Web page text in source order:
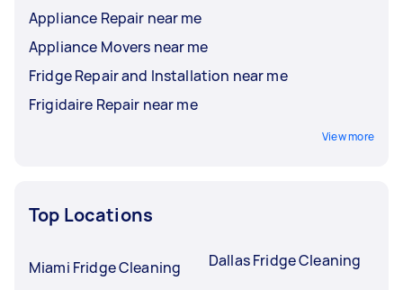
Appliance Repair near me
Appliance Movers near me
Fridge Repair and Installation near me
Frigidaire Repair near me
View more
Top Locations
Miami Fridge Cleaning
Dallas Fridge Cleaning